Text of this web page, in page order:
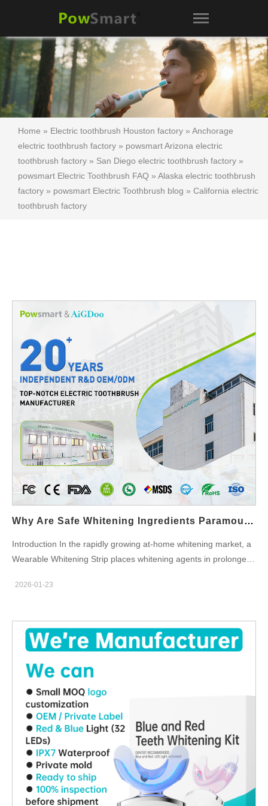
Home » Electric toothbrush Houston factory » Anchorage
electric toothbrush factory » powsmart Arizona electric
toothbrush factory » San Diego electric toothbrush factory »
powsmart Electric Toothbrush FAQ » Alaska electric toothbrush
factory » powsmart Electric Toothbrush blog » California electric
toothbrush factory
Why Are Safe Whitening Ingredients Paramount In A Wearable Whitening Strip?
Introduction In the rapidly growing at-home whitening market, a
Wearable Whitening Strip places whitening agents in prolonged,
Whitening Ingredients is not only a product quality consideration
compliance, and long-term brand credibility in B2B
manufacturing. Direct and Extended Contact with Oral Soft
Tissue Unlike rinse-off or short-duration products, a Wearable
Whitening Strip adheres closely to teeth and gums for extended
periods. Using Safe Whitening Ingredients minimizes the risk of
irritation, sensitivity, and tissue damage caused by prolonged
exposure. Reducing the Risk of Tooth Sensitivity and Enamel
Stress Aggressive or unstable whitening agents can weaken
enamel or trigger sensitivity. Carefully formulated Safe
Whitening Ingredients allow a Wearable Whitening Strip to
deliver gradual, controlled whitening results while maintaining
enamel integrity and user comfort. Supporting Regulatory and
Market Compliance Global markets impose strict limits on
2026-01-23